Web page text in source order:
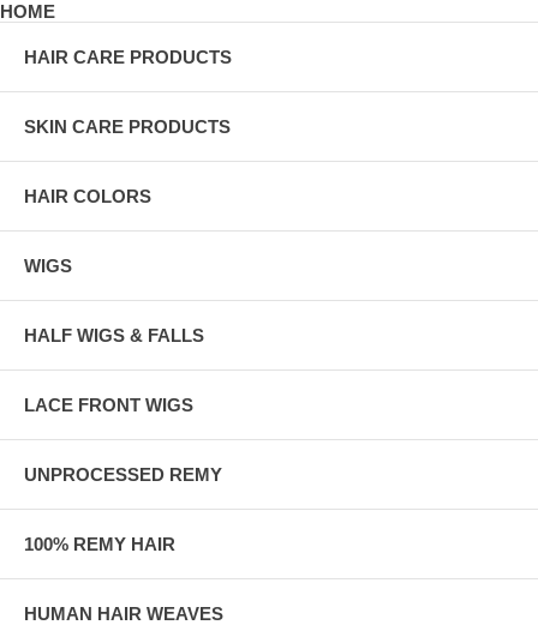
HOME
HAIR CARE PRODUCTS
SKIN CARE PRODUCTS
HAIR COLORS
WIGS
HALF WIGS & FALLS
LACE FRONT WIGS
UNPROCESSED REMY
100% REMY HAIR
HUMAN HAIR WEAVES